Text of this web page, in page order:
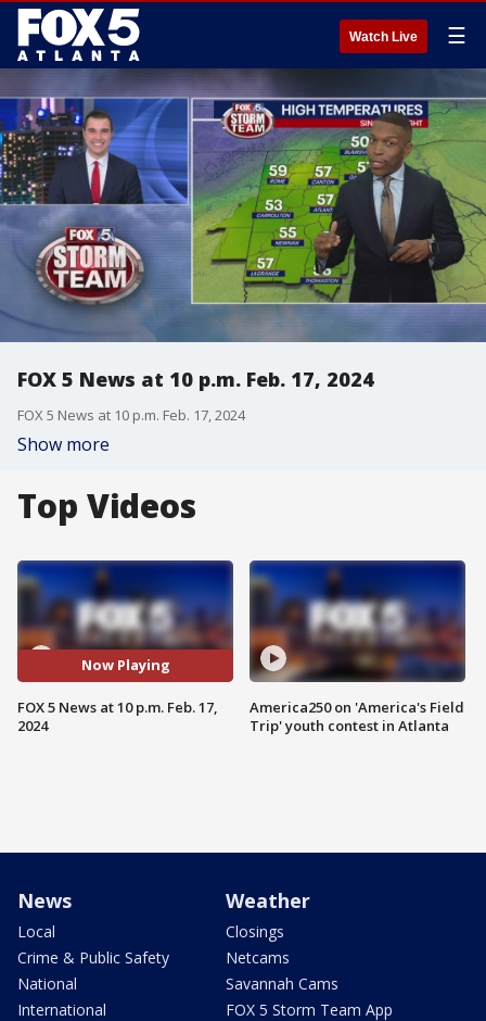
Watch Live ☰
FOX 5 News at 10 p.m. Feb. 17, 2024
FOX 5 News at 10 p.m. Feb. 17, 2024
Show more
Top Videos
Now Playing
FOX 5 News at 10 p.m. Feb. 17,
2024
America250 on 'America's Field
Trip' youth contest in Atlanta
News
Local
Crime & Public Safety
National
International
Weather
Closings
Netcams
Savannah Cams
FOX 5 Storm Team App